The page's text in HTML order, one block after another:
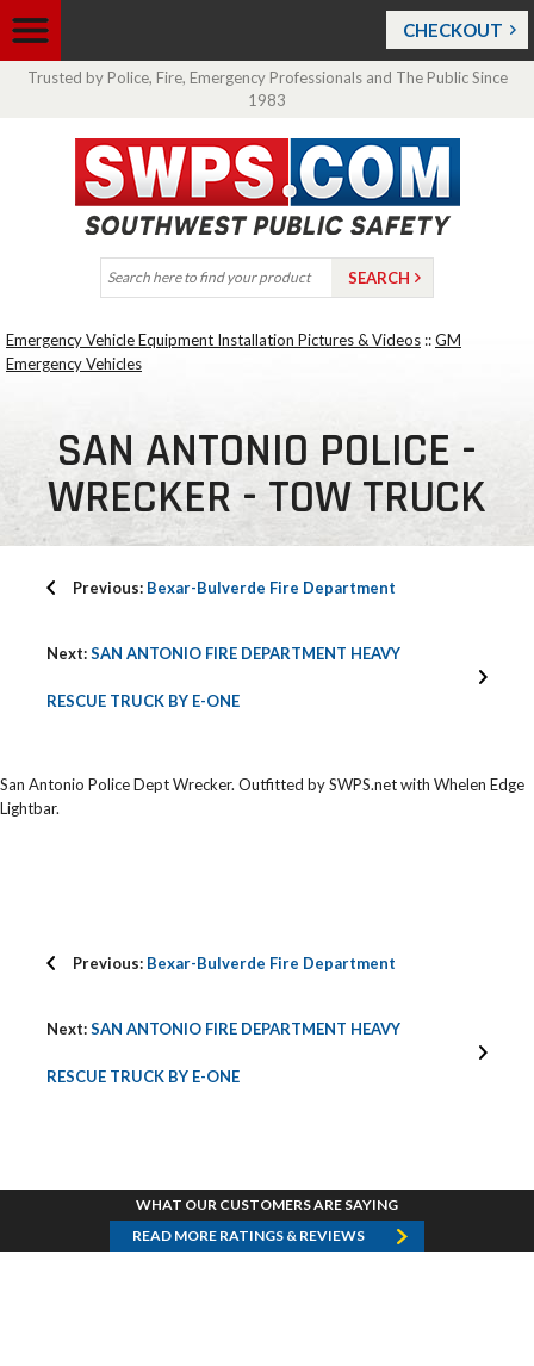
CHECKOUT
Trusted by Police, Fire, Emergency Professionals and The Public Since
1983
Emergency Vehicle Equipment Installation Pictures & Videos ::GM
Emergency Vehicles
SAN ANTONIO POLICE -
WRECKER - TOW TRUCK
Previous: Bexar-Bulverde Fire Department
Next:SAN ANTONIO FIRE DEPARTMENT HEAVY
RESCUE TRUCK BY E-ONE
San Antonio Police Dept Wrecker. Outfitted by SWPS.net with Whelen Edge
Lightbar.
Previous: Bexar-Bulverde Fire Department
Next:SAN ANTONIO FIRE DEPARTMENT HEAVY
RESCUE TRUCK BY E-ONE
WHAT OUR CUSTOMERS ARE SAYING
READ MORE RATINGS & REVIEWS